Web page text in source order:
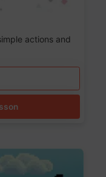
actions and